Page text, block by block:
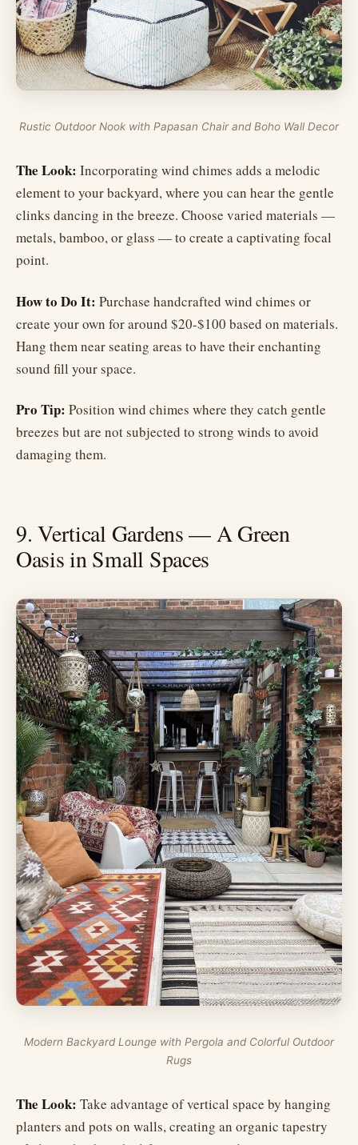
Rustic Outdoor Nook with Papasan Chair and Boho Wall Decor
The Look: Incorporating wind chimes adds a melodic
element to your backyard, where you can hear the gentle
clinks dancing in the breeze. Choose varied materials —
metals, bamboo, or glass — to create a captivating focal
point.
How to Do It: Purchase handcrafted wind chimes or
create your own for around $20-$100 based on materials.
Hang them near seating areas to have their enchanting
sound fill your space.
Pro Tip: Position wind chimes where they catch gentle
breezes but are not subjected to strong winds to avoid
damaging them.
9. Vertical Gardens — A Green
Oasis in Small Spaces
Modern Backyard Lounge with Pergola and Colorful Outdoor
Rugs
The Look: Take advantage of vertical space by hanging
planters and pots on walls, creating an organic tapestry